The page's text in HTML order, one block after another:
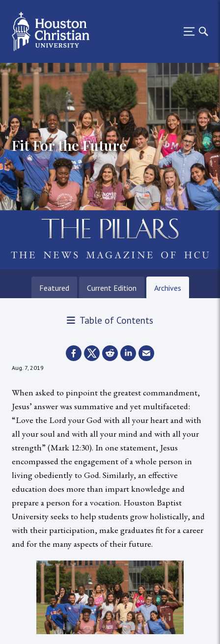
Fit For the Future
Featured Current Edition Archives
Table of Contents
Aug. 7, 2019
When asked to pinpoint the greatest commandment,
Jesus’ answer was summative and yet multifaceted:
“Love the Lord your God with all your heart and with
all your soul and with all your mind and with all your
strength” (Mark 12:30). In one statement, Jesus
encompassed the engagement of a whole person in
living obediently to God. Similarly, an effective
education does more than impart knowledge and
prepare a person for a vocation. Houston Baptist
University seeks to help students grow holistically, and
with their participation, make graduates fit for a career
and for the many aspects of their future.